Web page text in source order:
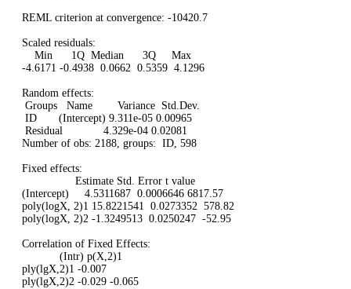
REML criterion at convergence: -10420.7
Scaled residuals:
    Min      1Q  Median      3Q     Max
-4.6171 -0.4938  0.0662  0.5359  4.1296
Random effects:
Groups   Name        Variance  Std.Dev.
ID       (Intercept) 9.311e-05 0.00965
Residual             4.329e-04 0.02081
Number of obs: 2188, groups:  ID, 598
Fixed effects:
                 Estimate Std. Error t value
(Intercept)     4.5311687  0.0006646 6817.57
poly(logX, 2)1 15.8221541  0.0273352  578.82
poly(logX, 2)2 -1.3249513  0.0250247  -52.95
Correlation of Fixed Effects:
            (Intr) p(X,2)1
ply(lgX,2)1 -0.007
ply(lgX,2)2 -0.029 -0.065